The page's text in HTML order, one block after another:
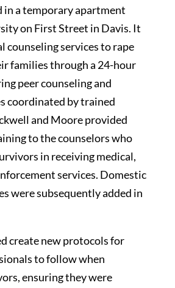
in a temporary apartment
on First Street in Davis. It
counseling services to rape
families through a 24-hour
peer counseling and
coordinated by trained
and Moore provided
to the counselors who
in receiving medical,
services. Domestic
were subsequently added in
create new protocols for
to follow when
ensuring they were